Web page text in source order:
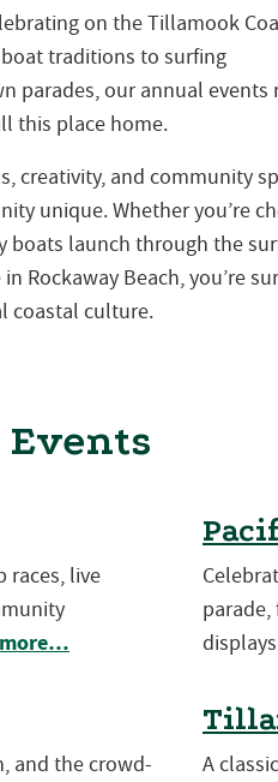
on the Tillamook
traditions to surfing
parades, our annual events
this place home.
creativity, and community
unique. Whether you’re
boats launch through the
Rockaway Beach, you’re
coastal culture.
races, live
and the crowd-
A